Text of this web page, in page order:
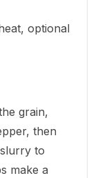
optional
grain,
then
to
make a